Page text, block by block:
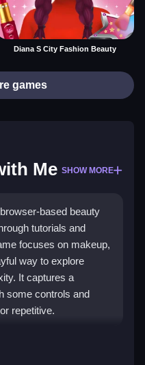
Diana S City Fashion Beauty
games
Me SHOW MORE
based beauty
tutorials and
focuses on makeup,
way to explore
It captures a
some controls and
repetitive.